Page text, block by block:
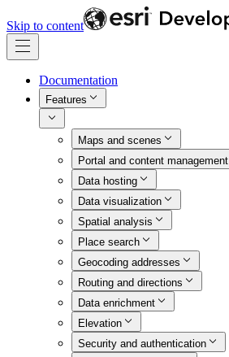
Skip to content
Documentation
Features
Maps and scenes
Portal and content management
Data hosting
Data visualization
Spatial analysis
Place search
Geocoding addresses
Routing and directions
Data enrichment
Elevation
Security and authentication